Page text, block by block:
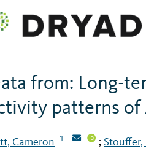
from: Long-
patterns of
Cameron 1 ; Stouffer,